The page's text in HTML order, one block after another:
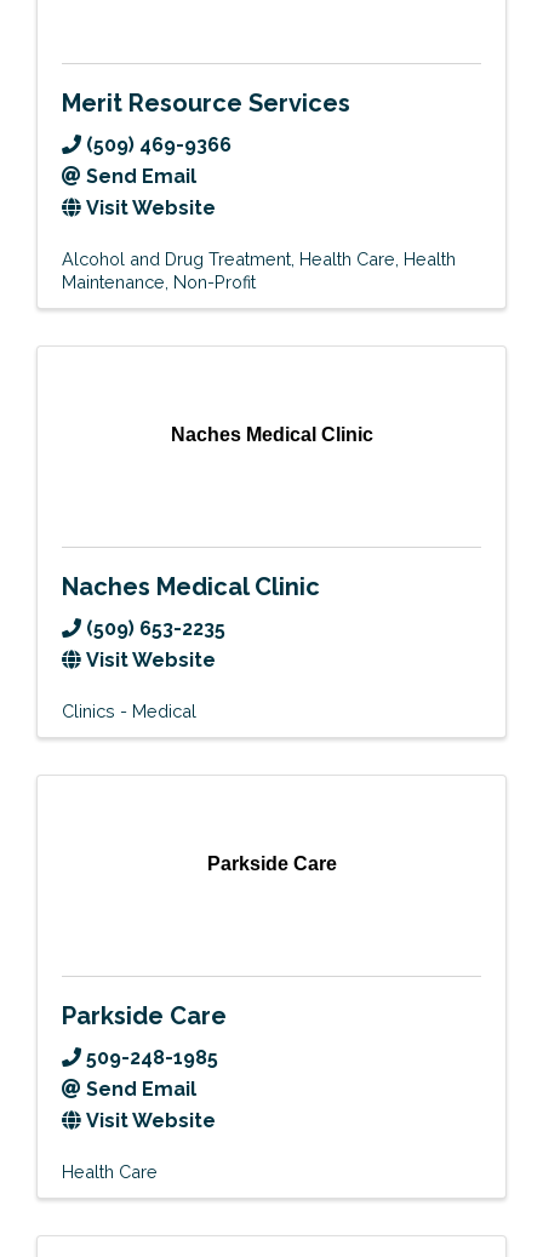
Merit Resource Services
(509) 469-9366
Send Email
Visit Website
Alcohol and Drug Treatment Health Care Health
Maintenance Non-Profit
Naches Medical Clinic
Naches Medical Clinic
(509) 653-2235
Visit Website
Clinics - Medical
Parkside Care
Parkside Care
509-248-1985
Send Email
Visit Website
Health Care